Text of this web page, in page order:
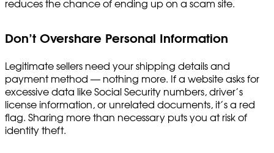
reduces the chance of ending up on a scam site.
Don’t Overshare Personal Information
Legitimate sellers need your shipping details and
payment method — nothing more. If a website asks for
excessive data like Social Security numbers, driver’s
license information, or unrelated documents, it’s a red
flag. Sharing more than necessary puts you at risk of
identity theft.